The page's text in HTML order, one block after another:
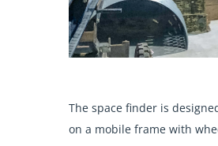
The space finder is
on a mobile frame with